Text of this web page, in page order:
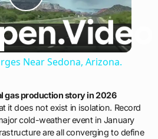
Play
Video
Near Sedona, Arizona.
gas production story in 2026
it does not exist in isolation. Record
cold-weather event in January
are all converging to define